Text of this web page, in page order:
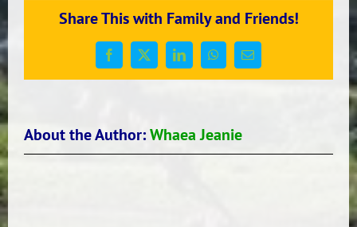
In
R15
Share This with Family and Friends!
Facebook
X LinkedInWhatsApp
Email
About the Author:Whaea Jeanie